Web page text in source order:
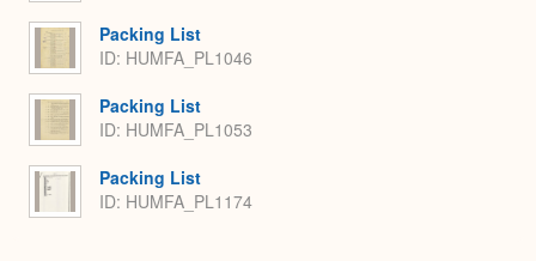
Packing List
ID: HUMFA_PL1046
Packing List
ID: HUMFA_PL1053
Packing List
ID: HUMFA_PL1174